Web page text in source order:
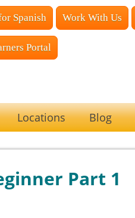
Spanish Work With Us
Portal
Locations Blog
Part 1